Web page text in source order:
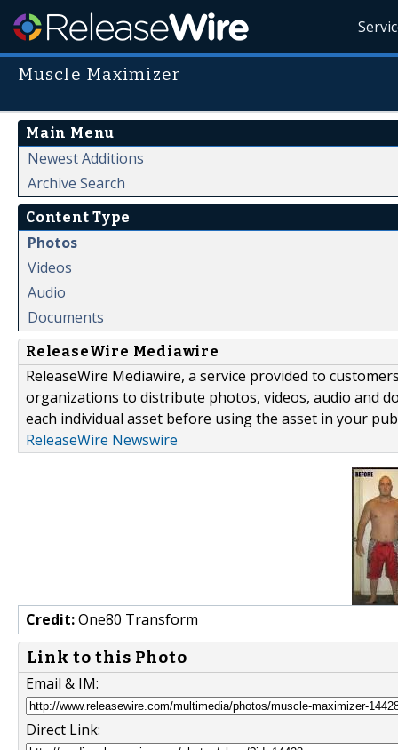
Muscle Maximizer
Main Menu
Newest Additions
Archive Search
Content Type
Photos
Videos
Audio
Documents
ReleaseWire Mediawire
ReleaseWire Mediawire, a service provided to
organizations to distribute photos, videos, audio and
each individual asset before using the asset in your
ReleaseWire Newswire
Credit:One80 Transform
Link to this Photo
Email & IM:
Direct Link: